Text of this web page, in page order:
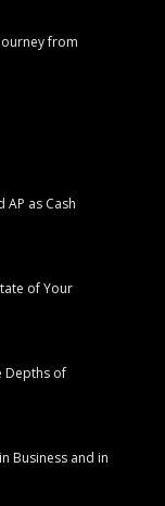
from
AP as Cash
of Your
Depths of
Business and in